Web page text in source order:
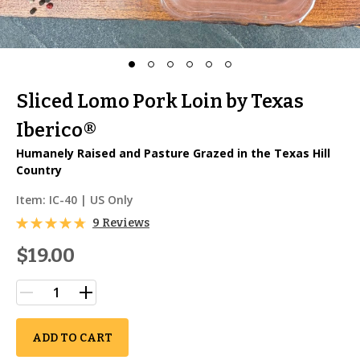
Sliced Lomo Pork Loin by Texas
Iberico®
Humanely Raised and Pasture Grazed in the Texas Hill
Country
Item: IC-40 | US Only
9 Reviews
$19.00
ADD TO CART